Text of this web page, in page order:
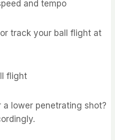
and tempo
track your ball flight at
flight
lower penetrating shot?